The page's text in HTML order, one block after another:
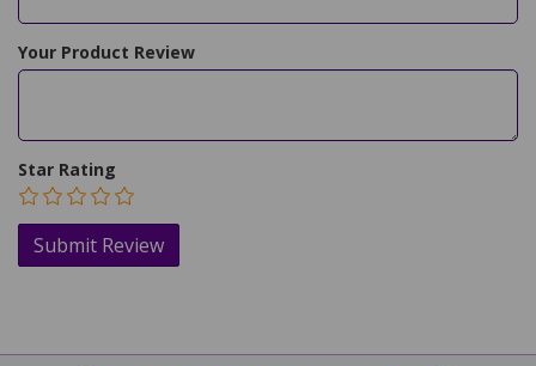
Your Product Review
Star Rating